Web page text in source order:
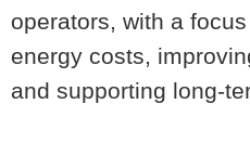
operators, with a
energy costs,
and supporting long-